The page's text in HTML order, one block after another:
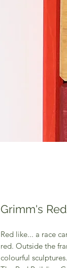
Grimm's
Red like... a race
red. Outside the
colourful sculptures.